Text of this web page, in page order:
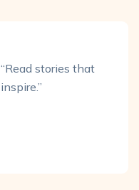
“Read stories that
inspire.”